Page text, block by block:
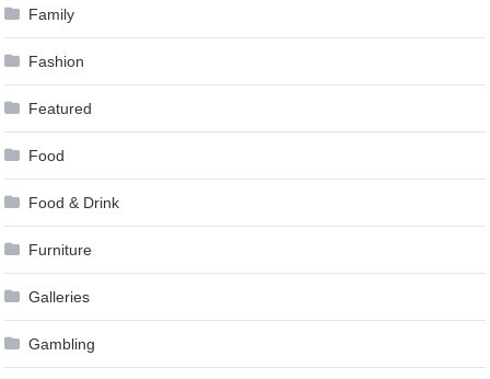
Family
Fashion
Featured
Food
Food & Drink
Furniture
Galleries
Gambling